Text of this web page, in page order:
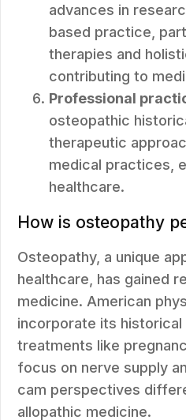
advances in
based practice,
therapies and
contributing to
Professional
osteopathic
therapeutic
medical practices,
healthcare.
How is osteopathy
Osteopathy, a unique
healthcare, has gained
medicine. American
incorporate its historical
treatments like
focus on nerve supply
cam perspectives
allopathic medicine.